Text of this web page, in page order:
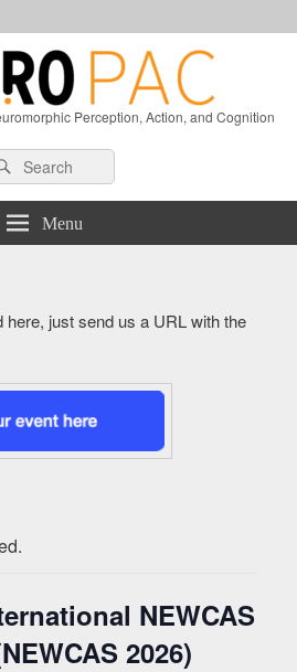
Perception, Action, and Cognition
Search
Menu
here, just send us a URL with the
NEWCAS
2026)